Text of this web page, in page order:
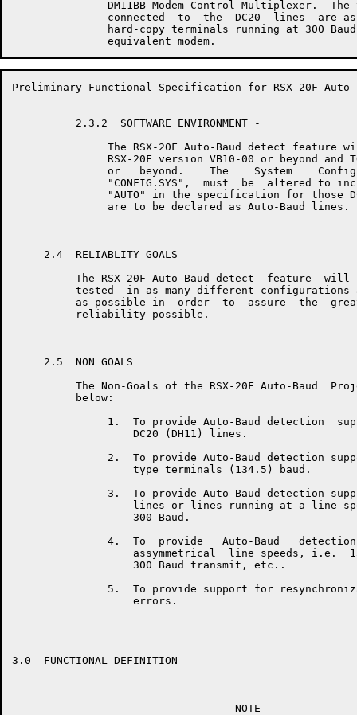
DM11BB Modem Control Multiplexer.  The
connected  to  the  DC20  lines  are
hard-copy terminals running at 300
Preliminary Functional Specification for RSX-20F Auto-
          2.3.2  SOFTWARE ENVIRONMENT -
The RSX-20F Auto-Baud detect feature
RSX-20F version VB10-00 or beyond and
or   beyond.    The    System
"CONFIG.SYS",  must  be  altered to
"AUTO" in the specification for those
               are to be declared as Auto-Baud lines.
     2.4  RELIABLITY GOALS
The RSX-20F Auto-Baud detect  feature  will
tested  in as many different configurations
as possible in  order  to  assure  the
          reliability possible.
     2.5  NON GOALS
The Non-Goals of the RSX-20F Auto-Baud
          below:
1.  To provide Auto-Baud detection
                   DC20 (DH11) lines.
2.  To provide Auto-Baud detection
                   type terminals (134.5) baud.
3.  To provide Auto-Baud detection
lines or lines running at a line
                   300 Baud.
4.  To  provide   Auto-Baud
assymmetrical  line speeds, i.e.
                   300 Baud transmit, etc..
5.  To provide support for
                   errors.
3.0  FUNCTIONAL DEFINITION
                                   NOTE